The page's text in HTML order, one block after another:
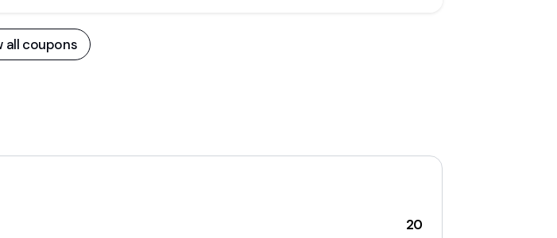
all coupons
20